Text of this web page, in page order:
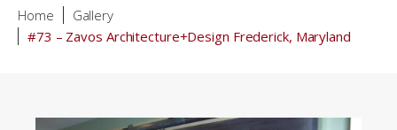
Home
Gallery
#73 – Zavos Architecture+Design Frederick, Maryland